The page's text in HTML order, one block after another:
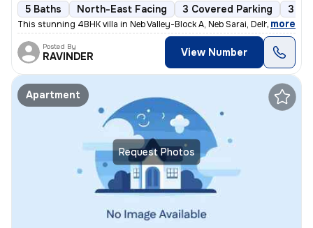
5 Baths North-East Facing 3 Covered Parking 3
This stunning 4BHK villa in Neb Valley-Block A, Neb Sarai, Delhi is av
, more
Posted By
RAVINDER View Number
Request Photos
Apartment